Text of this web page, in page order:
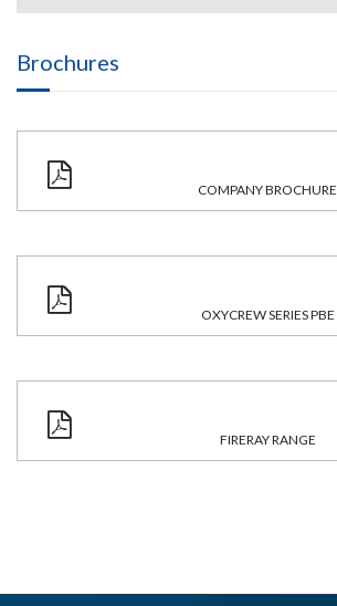
Brochures
COMPANY BROCHURE
OXYCREW SERIES PBE
FIRERAY RANGE